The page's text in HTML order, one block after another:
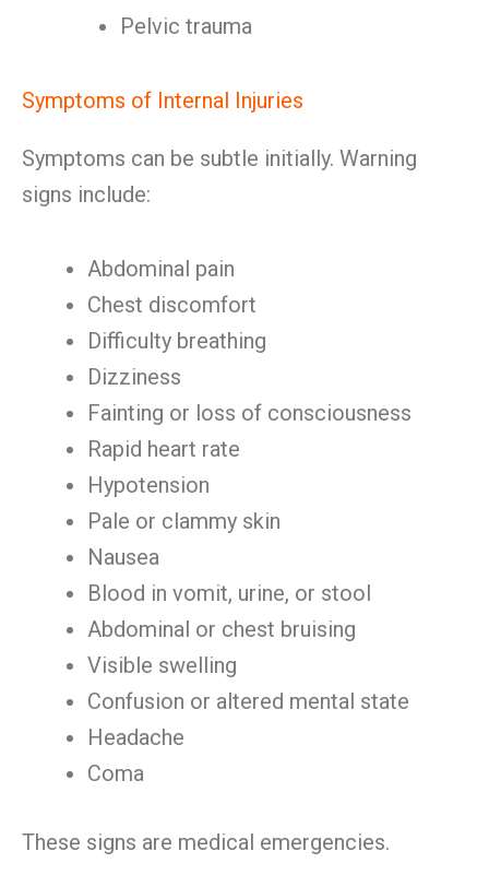
Pelvic trauma
Symptoms of Internal Injuries
Symptoms can be subtle initially. Warning
signs include:
Abdominal pain
Chest discomfort
Difficulty breathing
Dizziness
Fainting or loss of consciousness
Rapid heart rate
Hypotension
Pale or clammy skin
Nausea
Blood in vomit, urine, or stool
Abdominal or chest bruising
Visible swelling
Confusion or altered mental state
Headache
Coma
These signs are medical emergencies.